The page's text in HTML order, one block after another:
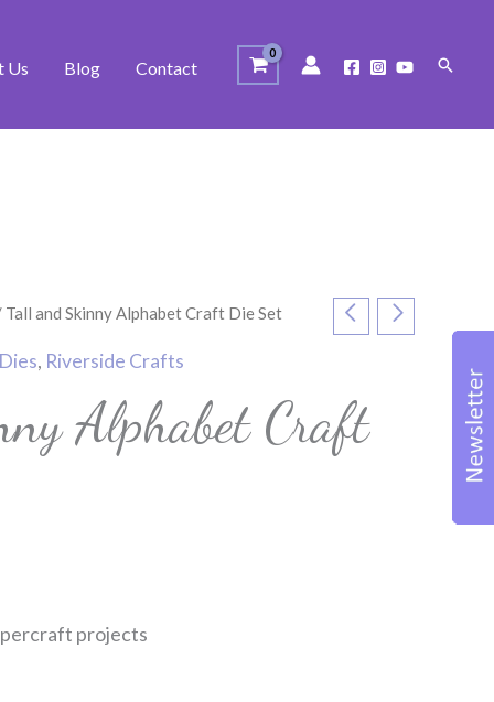
Us Blog Contact Search
Tall and Skinny Alphabet Craft Die Set
Dies, Riverside Crafts
Alphabet Craft
projects